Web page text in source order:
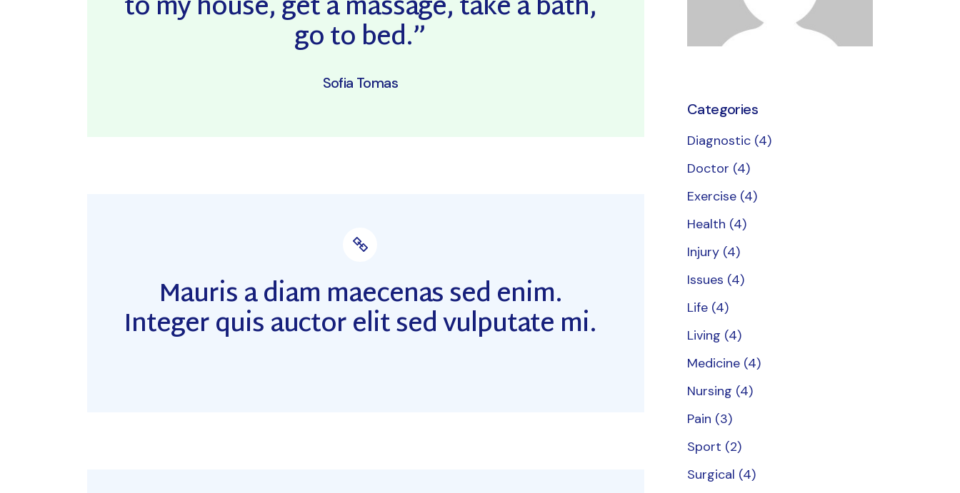
go to bed.”
Sofia Tomas
Mauris a diam maecenas sed enim.
Integer quis auctor elit sed vulputate mi.
Categories
Diagnostic (4)
Doctor (4)
Exercise (4)
Health (4)
Injury (4)
Issues (4)
Life (4)
Living (4)
Medicine (4)
Nursing (4)
Pain (3)
Sport (2)
Surgical (4)